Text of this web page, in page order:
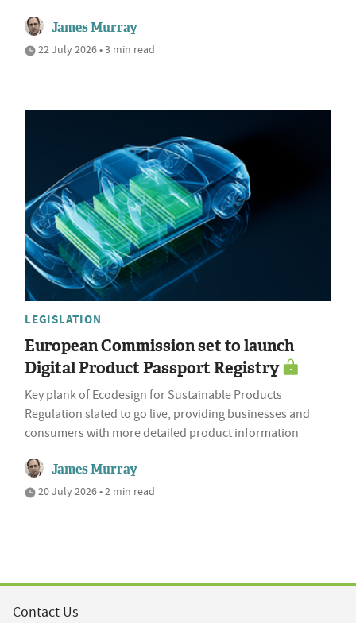
James Murray
22 July 2026 • 3 min read
LEGISLATION
European Commission set to launch
Digital Product Passport Registry
Key plank of Ecodesign for Sustainable Products
Regulation slated to go live, providing businesses and
consumers with more detailed product information
James Murray
20 July 2026 • 2 min read
Contact Us